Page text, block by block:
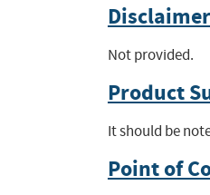
Disclaimer
Not provided.
Product
It should be
Point of